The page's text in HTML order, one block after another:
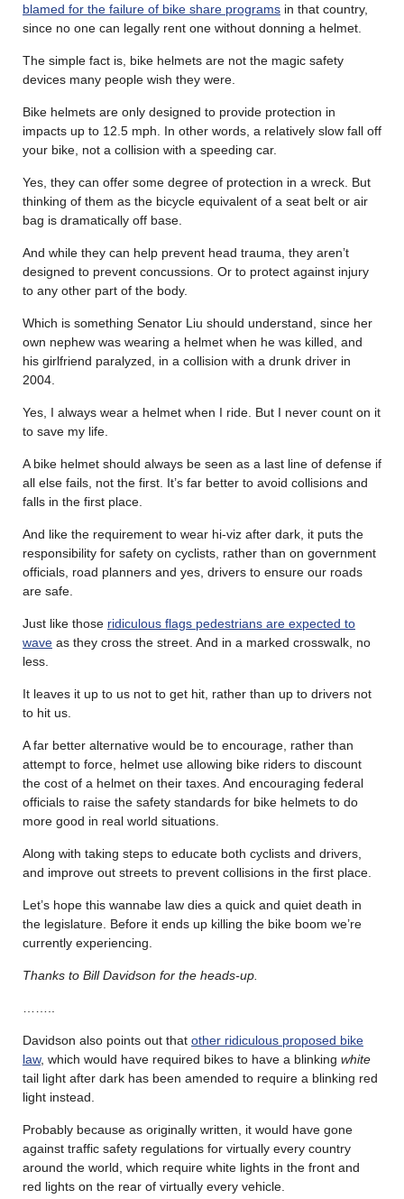
blamed for the failure of bike share programs in that country,
since no one can legally rent one without donning a helmet.
The simple fact is, bike helmets are not the magic safety
devices many people wish they were.
Bike helmets are only designed to provide protection in
impacts up to 12.5 mph. In other words, a relatively slow fall off
your bike, not a collision with a speeding car.
Yes, they can offer some degree of protection in a wreck. But
thinking of them as the bicycle equivalent of a seat belt or air
bag is dramatically off base.
And while they can help prevent head trauma, they aren’t
designed to prevent concussions. Or to protect against injury
to any other part of the body.
Which is something Senator Liu should understand, since her
own nephew was wearing a helmet when he was killed, and
his girlfriend paralyzed, in a collision with a drunk driver in
2004.
Yes, I always wear a helmet when I ride. But I never count on it
to save my life.
A bike helmet should always be seen as a last line of defense if
all else fails, not the first. It’s far better to avoid collisions and
falls in the first place.
And like the requirement to wear hi-viz after dark, it puts the
responsibility for safety on cyclists, rather than on government
officials, road planners and yes, drivers to ensure our roads
are safe.
Just like those ridiculous flags pedestrians are expected to
wave as they cross the street. And in a marked crosswalk, no
less.
It leaves it up to us not to get hit, rather than up to drivers not
to hit us.
A far better alternative would be to encourage, rather than
attempt to force, helmet use allowing bike riders to discount
the cost of a helmet on their taxes. And encouraging federal
officials to raise the safety standards for bike helmets to do
more good in real world situations.
Along with taking steps to educate both cyclists and drivers,
and improve out streets to prevent collisions in the first place.
Let’s hope this wannabe law dies a quick and quiet death in
the legislature. Before it ends up killing the bike boom we’re
currently experiencing.
Thanks to Bill Davidson for the heads-up.
Davidson also points out that other ridiculous proposed bike
law, which would have required bikes to have a blinking white
tail light after dark has been amended to require a blinking red
light instead.
Probably because as originally written, it would have gone
against traffic safety regulations for virtually every country
around the world, which require white lights in the front and
red lights on the rear of virtually every vehicle.